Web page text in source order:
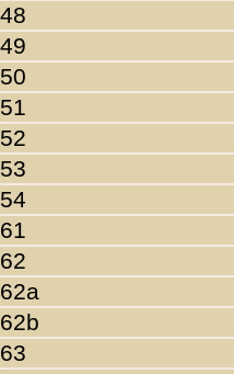
48
49
50
51
52
53
54
61
62
62a
62b
63